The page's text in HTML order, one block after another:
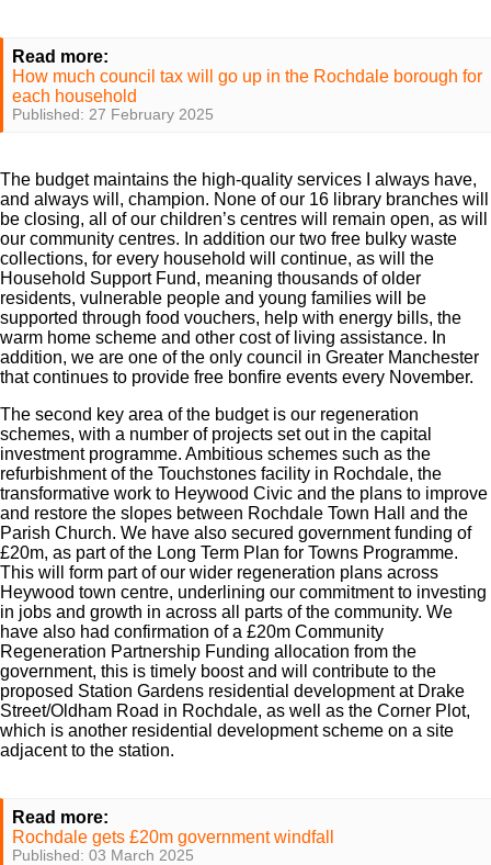
Read more:
How much council tax will go up in the Rochdale borough for
each household
Published: 27 February 2025
The budget maintains the high-quality services I always have,
and always will, champion. None of our 16 library branches will
be closing, all of our children’s centres will remain open, as will
our community centres. In addition our two free bulky waste
collections, for every household will continue, as will the
Household Support Fund, meaning thousands of older
residents, vulnerable people and young families will be
supported through food vouchers, help with energy bills, the
warm home scheme and other cost of living assistance. In
addition, we are one of the only council in Greater Manchester
that continues to provide free bonfire events every November.
The second key area of the budget is our regeneration
schemes, with a number of projects set out in the capital
investment programme. Ambitious schemes such as the
refurbishment of the Touchstones facility in Rochdale, the
transformative work to Heywood Civic and the plans to improve
and restore the slopes between Rochdale Town Hall and the
Parish Church. We have also secured government funding of
£20m, as part of the Long Term Plan for Towns Programme.
This will form part of our wider regeneration plans across
Heywood town centre, underlining our commitment to investing
in jobs and growth in across all parts of the community. We
have also had confirmation of a £20m Community
Regeneration Partnership Funding allocation from the
government, this is timely boost and will contribute to the
proposed Station Gardens residential development at Drake
Street/Oldham Road in Rochdale, as well as the Corner Plot,
which is another residential development scheme on a site
adjacent to the station.
Read more:
Rochdale gets £20m government windfall
Published: 03 March 2025